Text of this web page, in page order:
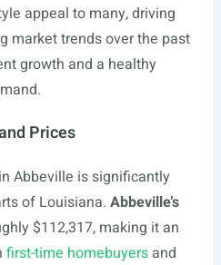
appeal to many, driving
market trends over the past
growth and a healthy
Prices
Abbeville is significantly
of Louisiana. Abbeville’s
$112,317, making it an
first-time homebuyersand